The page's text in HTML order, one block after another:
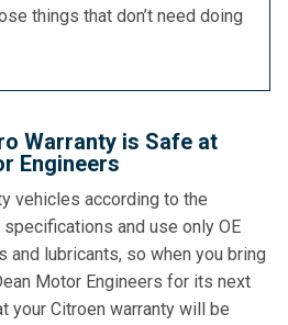
things that don’t need doing
Warranty is Safe at
Engineers
vehicles according to the
specifications and use only OE
and lubricants, so when you bring
Motor Engineers for its next
your Citroen warranty will be